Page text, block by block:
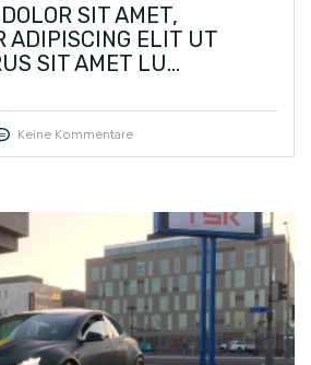
SIT AMET,
ADIPISCING ELIT UT
SIT AMET LU...
Keine Kommentare